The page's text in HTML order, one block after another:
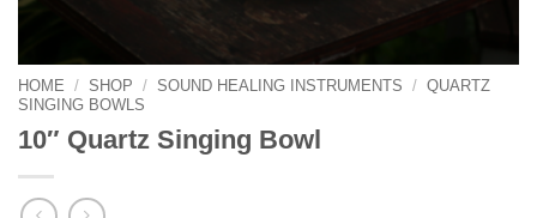
HOME / SHOP / SOUND HEALING INSTRUMENTS / QUARTZ
SINGING BOWLS
10″ Quartz Singing Bowl